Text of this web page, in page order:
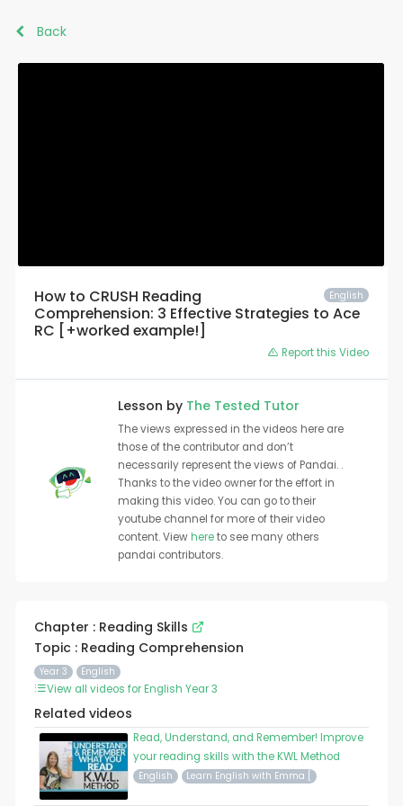
Back
English
How to CRUSH Reading
Comprehension: 3 Effective Strategies to Ace
RC [+worked example!]
Report this Video
Lesson by The Tested Tutor
The views expressed in the videos here are
those of the contributor and don’t
necessarily represent the views of Pandai. .
Thanks to the video owner for the effort in
making this video. You can go to their
youtube channel for more of their video
content. Viewhereto see many others
pandai contributors.
Chapter : Reading Skills
Topic : Reading Comprehension
Year 3 English
View all videos for English Year 3
Related videos
Read, Understand, and Remember! Improve
your reading skills with the KWL Method
English Learn English with Emma [